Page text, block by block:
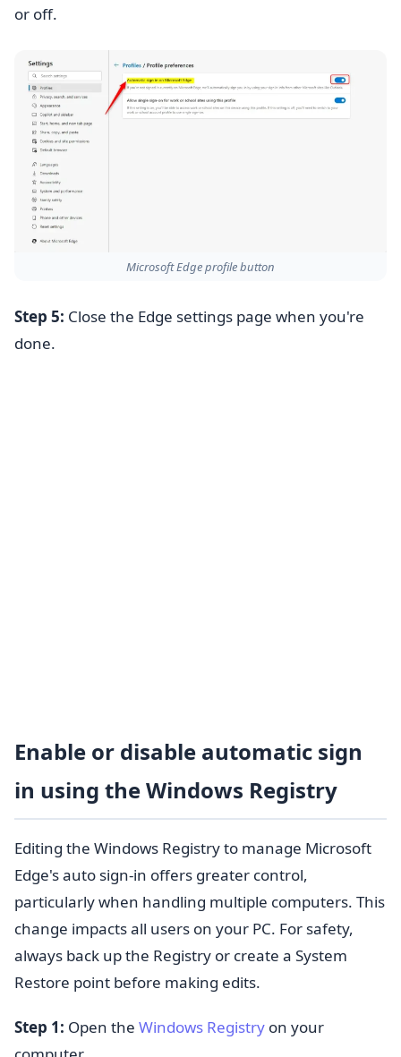
or off.
Microsoft Edge profile button
Step 5: Close the Edge settings page when you're
done.
Enable or disable automatic sign
in using the Windows Registry
Editing the Windows Registry to manage Microsoft
Edge's auto sign-in offers greater control,
particularly when handling multiple computers. This
change impacts all users on your PC. For safety,
always back up the Registry or create a System
Restore point before making edits.
Step 1: Open the Windows Registry on your